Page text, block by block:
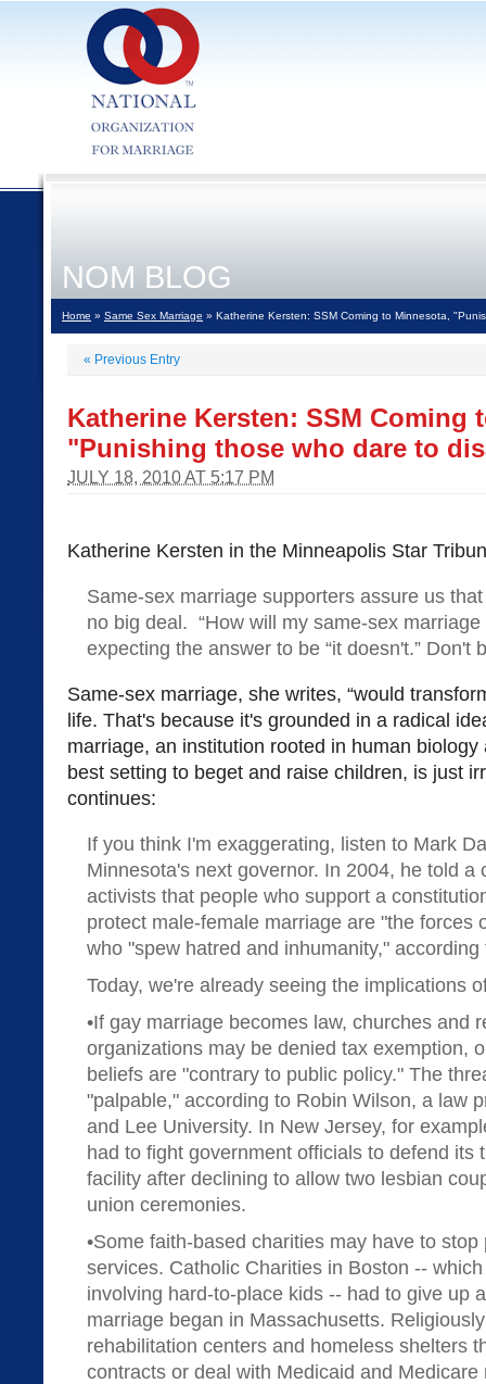
NOM BLOG
Home » Same Sex Marriage » Katherine Kersten: SSM Coming to Minnesota,
« Previous Entry
Katherine Kersten: SSM Coming
"Punishing those who dare to
JULY 18, 2010 AT 5:17 PM
Katherine Kersten in the Minneapolis Star
Same-sex marriage supporters assure us
no big deal. “How will my same-sex
expecting the answer to be “it doesn't.” Don't
Same-sex marriage, she writes, “would
life. That's because it's grounded in a radical
marriage, an institution rooted in human
best setting to beget and raise children, is just
continues:
If you think I'm exaggerating, listen to Mark
Minnesota's next governor. In 2004, he told a
activists that people who support a
protect male-female marriage are "the forces
who "spew hatred and inhumanity,"
Today, we're already seeing the implications
•If gay marriage becomes law, churches and
organizations may be denied tax exemption,
beliefs are "contrary to public policy." The
"palpable," according to Robin Wilson, a law
and Lee University. In New Jersey, for
had to fight government officials to defend its
facility after declining to allow two lesbian
union ceremonies.
•Some faith-based charities may have to
services. Catholic Charities in Boston --
involving hard-to-place kids -- had to give up
marriage began in Massachusetts.
rehabilitation centers and homeless shelters
contracts or deal with Medicaid and Medicare